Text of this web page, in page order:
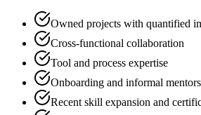
Owned projects with quantified
Cross-functional collaboration
Tool and process expertise
Onboarding and informal
Recent skill expansion and